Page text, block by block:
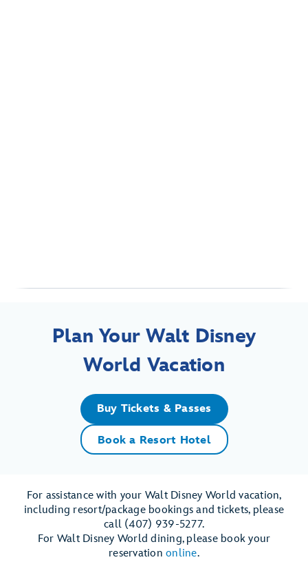
Plan Your Walt Disney
World Vacation
Buy Tickets & Passes
Book a Resort Hotel
For assistance with your Walt Disney World vacation,
including resort/package bookings and tickets, please
call (407) 939-5277.
For Walt Disney World dining, please book your
reservationonline.